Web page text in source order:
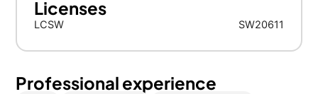
Licenses
LCSW SW20611
Professional experience